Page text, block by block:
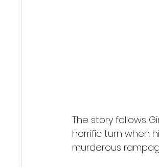
The story follows
horrific turn when
murderous